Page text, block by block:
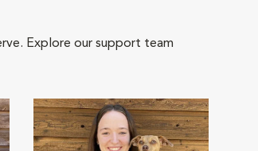
Explore our support team